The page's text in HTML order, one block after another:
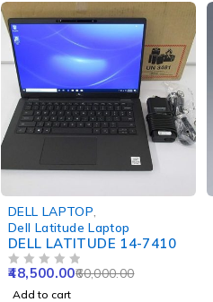
DELL LAPTOP
Dell Latitude Laptop
DELL LATITUDE 14-7410
60,000.00
48,500.00
Add to cart